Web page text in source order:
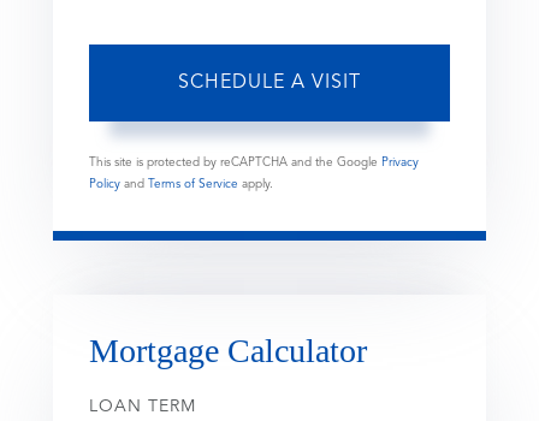
This site is protected by reCAPTCHA and the Google Privacy
Policy and Terms of Service apply.
Mortgage Calculator
LOAN TERM